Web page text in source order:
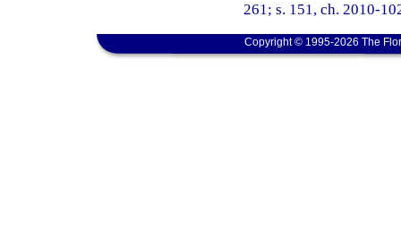
261; s. 151, ch. 2010-
Copyright © 1995-2026 The